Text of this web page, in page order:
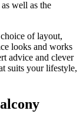
well as the
of layout,
looks and works
advice and clever
suits your lifestyle,